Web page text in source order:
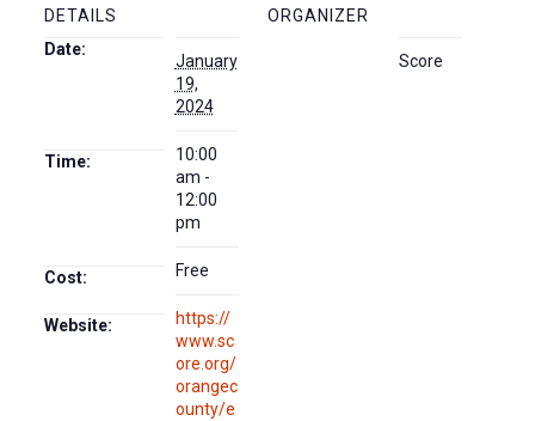
DETAILS
Date:
January
19,
2024
Time:
10:00
am -
12:00
pm
Cost: Free
Website:
https://
www.sc
ore.org/
orangec
ounty/e
ORGANIZER
Score